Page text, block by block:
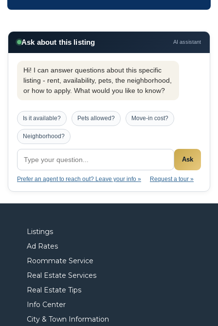
Ask about this listing AI assistant
Hi! I can answer questions about this specific
listing - rent, availability, pets, the neighborhood,
or how to apply. What would you like to know?
Is it available? Pets allowed? Move-in cost?
Neighborhood?
Ask
Prefer an agent to reach out? Leave your info » Request a tour »
Listings
Ad Rates
Roommate Service
Real Estate Services
Real Estate Tips
Info Center
City & Town Information